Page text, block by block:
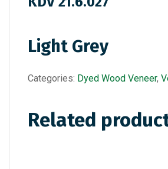
Light Grey
Categories: Dyed Wood Veneer,
Related